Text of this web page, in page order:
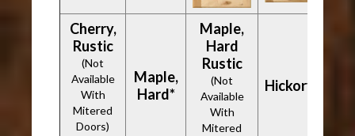
Cherry,
Rustic
(Not
Available
With
Mitered
Doors)
Maple,
Hard*
Maple,
Hard
Rustic
(Not
Available
With
Mitered
Hickory*